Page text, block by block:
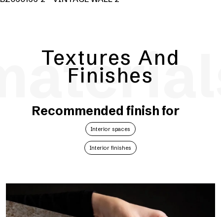
Textures And
Finishes
Recommended finish for
Interior spaces
Interior finishes